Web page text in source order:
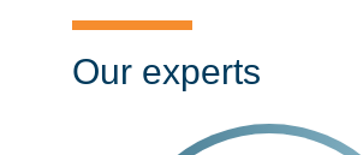
Our experts